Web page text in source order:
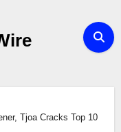
Tjoa Cracks Top 10